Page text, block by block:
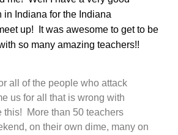
in Indiana for the Indiana
up! It was awesome to get to be
so many amazing teachers!!
all of the people who attack
us for all that is wrong with
More than 50 teachers
on their own dime, many on